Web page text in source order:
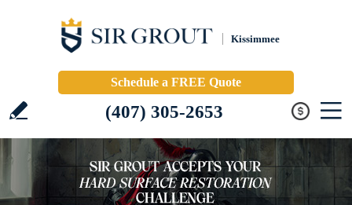
Kissimmee
Schedule a FREE Quote
(407) 305-2653